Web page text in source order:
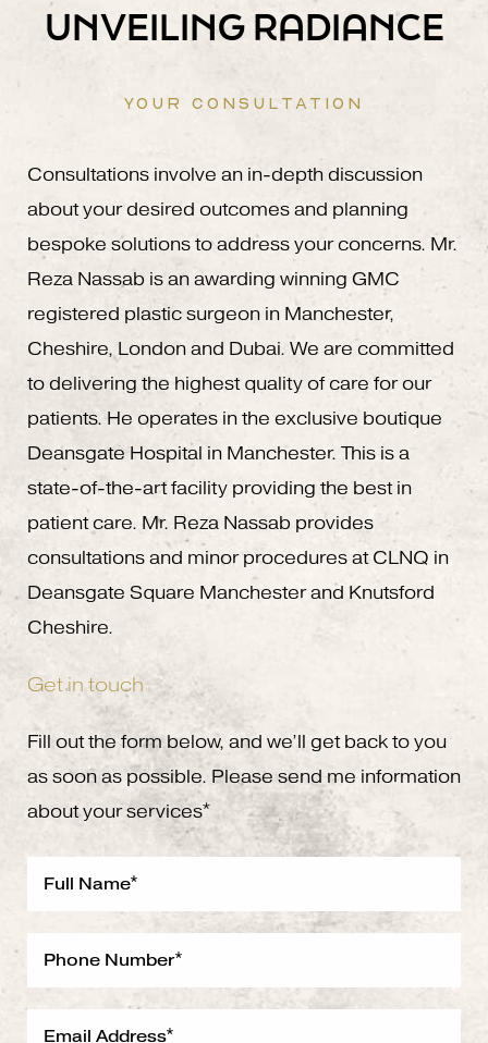
UNVEILING RADIANCE
YOUR CONSULTATION
Consultations involve an in-depth discussion
about your desired outcomes and planning
bespoke solutions to address your concerns. Mr.
Reza Nassab is an awarding winning GMC
registered plastic surgeon in Manchester,
Cheshire, London and Dubai. We are committed
to delivering the highest quality of care for our
patients. He operates in the exclusive boutique
Deansgate Hospital in Manchester. This is a
state-of-the-art facility providing the best in
patient care. Mr. Reza Nassab provides
consultations and minor procedures at CLNQ in
Deansgate Square Manchester and Knutsford
Cheshire.
Get in touch
Fill out the form below, and we’ll get back to you
as soon as possible. Please send me information
about your services*